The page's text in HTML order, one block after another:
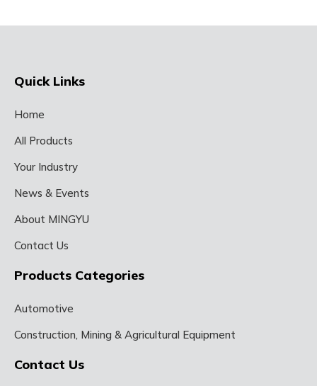
Quick Links
Home
All Products
Your Industry
News & Events
About MINGYU
Contact Us
Products Categories
Automotive
Construction, Mining & Agricultural Equipment
Contact Us